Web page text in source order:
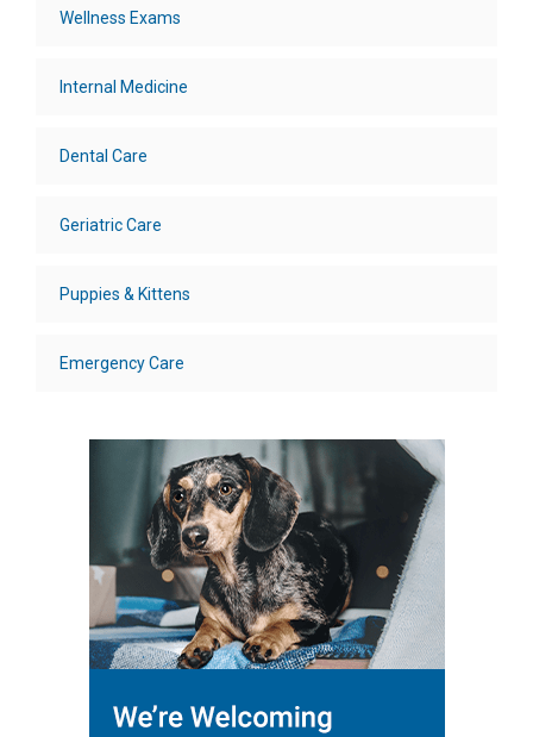
Wellness Exams
Internal Medicine
Dental Care
Geriatric Care
Puppies & Kittens
Emergency Care